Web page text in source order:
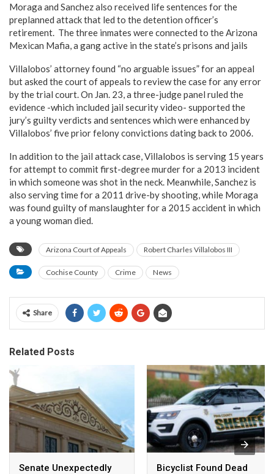
Moraga and Sanchez also received life sentences for the
preplanned attack that led to the detention officer’s
retirement. The three inmates were connected to the Arizona
Mexican Mafia, a gang active in the state’s prisons and jails
Villalobos’ attorney found “no arguable issues” for an appeal
but asked the court of appeals to review the case for any error
by the trial court. On Jan. 23, a three-judge panel ruled the
evidence -which included jail security video- supported the
jury’s guilty verdicts and sentences which were enhanced by
Villalobos’ five prior felony convictions dating back to 2006.
In addition to the jail attack case, Villalobos is serving 15 years
for attempt to commit first-degree murder for a 2013 incident
in which someone was shot in the neck. Meanwhile, Sanchez is
also serving time for a 2011 drive-by shooting, while Moraga
was found guilty of manslaughter for a 2015 accident in which
a young woman died.
Arizona Court of Appeals Robert Charles Villalobos III
Cochise County Crime News
Share
Related Posts
Senate Unexpectedly Bicyclist Found Dead